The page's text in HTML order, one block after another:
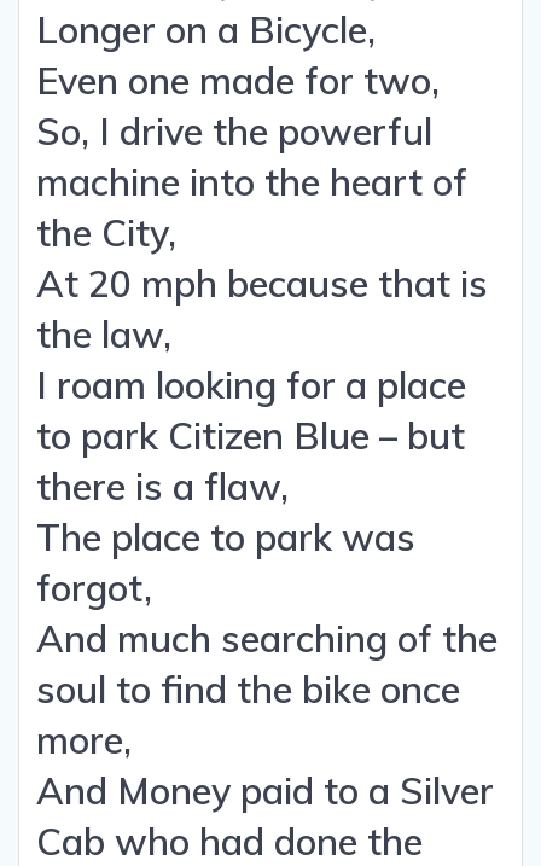
Longer on a Bicycle,
Even one made for two,
So, I drive the powerful
machine into the heart of
the City,
At 20 mph because that is
the law,
I roam looking for a place
to park Citizen Blue – but
there is a flaw,
The place to park was
forgot,
And much searching of the
soul to find the bike once
more,
And Money paid to a Silver
Cab who had done the